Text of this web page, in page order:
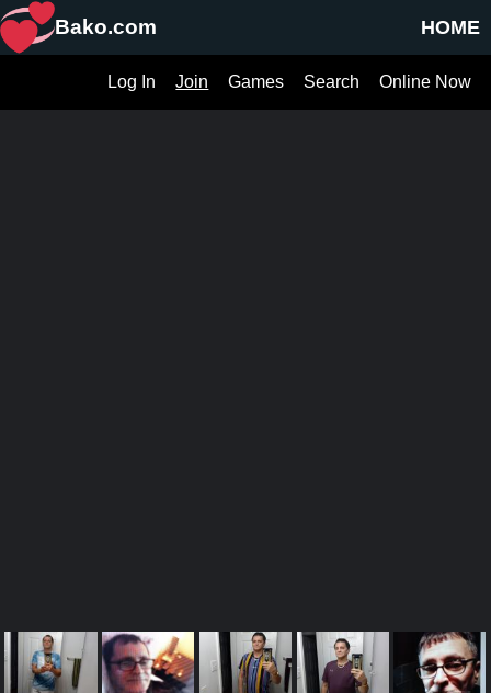
HOME
Bako.com
Online Now
Search
Games
Join
Log In